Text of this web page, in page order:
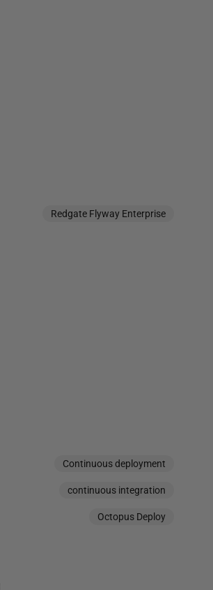
Redgate Flyway Enterprise
Continuous deployment
continuous integration
Octopus Deploy